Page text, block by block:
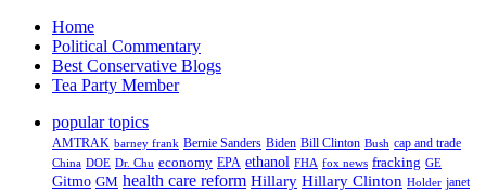
Home
Political Commentary
Best Conservative Blogs
Tea Party Member
popular topics
AMTRAK barney frank Bernie Sanders Biden Bill Clinton Bush cap and trade
China DOE Dr. Chu economy EPA ethanol FHA fox news fracking GE
Gitmo GM health care reform Hillary Hillary Clinton Holder janet